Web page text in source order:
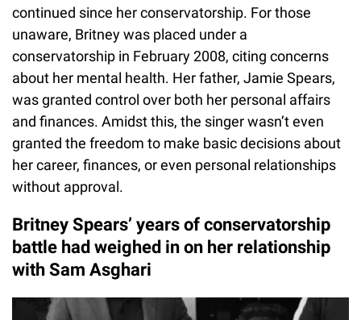
continued since her conservatorship. For those
unaware, Britney was placed under a
conservatorship in February 2008, citing concerns
about her mental health. Her father, Jamie Spears,
was granted control over both her personal affairs
and finances. Amidst this, the singer wasn’t even
granted the freedom to make basic decisions about
her career, finances, or even personal relationships
without approval.
Britney Spears’ years of conservatorship
battle had weighed in on her relationship
with Sam Asghari